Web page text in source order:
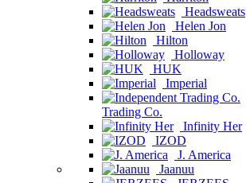
Headsweats
Helen Jon
Hilton
Holloway
HUK
Imperial
Trading Co.
Infinity Her
IZOD
J. America
Jaanuu